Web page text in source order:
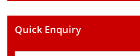
Quick Enquiry